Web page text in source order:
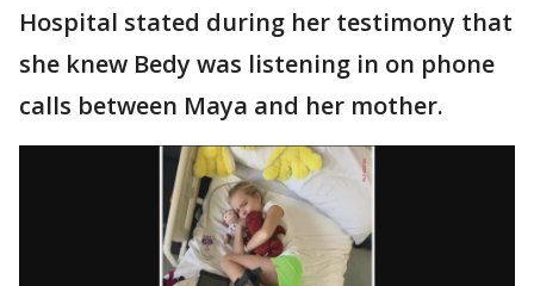
Hospital stated during her testimony that
she knew Bedy was listening in on phone
calls between Maya and her mother.